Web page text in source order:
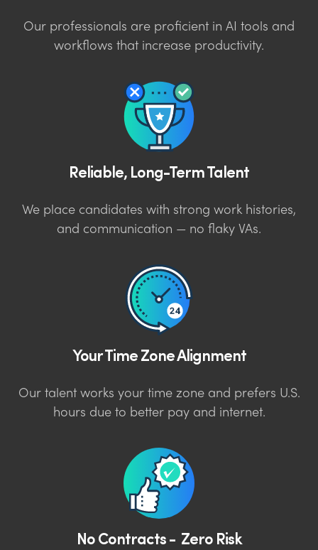
Our professionals are proficient in AI tools and
workflows that increase productivity.
Reliable, Long-Term Talent
We place candidates with strong work histories,
and communication — no flaky VAs.
Your Time Zone Alignment
Our talent works your time zone and prefers U.S.
hours due to better pay and internet.
No Contracts - Zero Risk